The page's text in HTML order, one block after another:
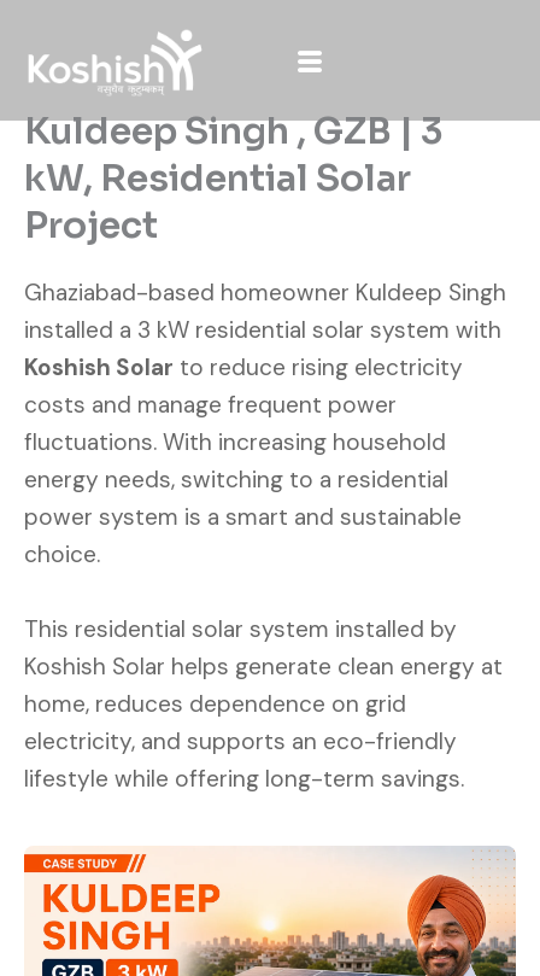
content
Kuldeep Singh , GZB | 3
kW, Residential Solar
Project
Ghaziabad-based homeowner Kuldeep Singh
installed a 3 kW residential solar system with
Koshish Solar to reduce rising electricity
costs and manage frequent power
fluctuations. With increasing household
energy needs, switching to a residential
power system is a smart and sustainable
choice.
This residential solar system installed by
Koshish Solar helps generate clean energy at
home, reduces dependence on grid
electricity, and supports an eco-friendly
lifestyle while offering long-term savings.